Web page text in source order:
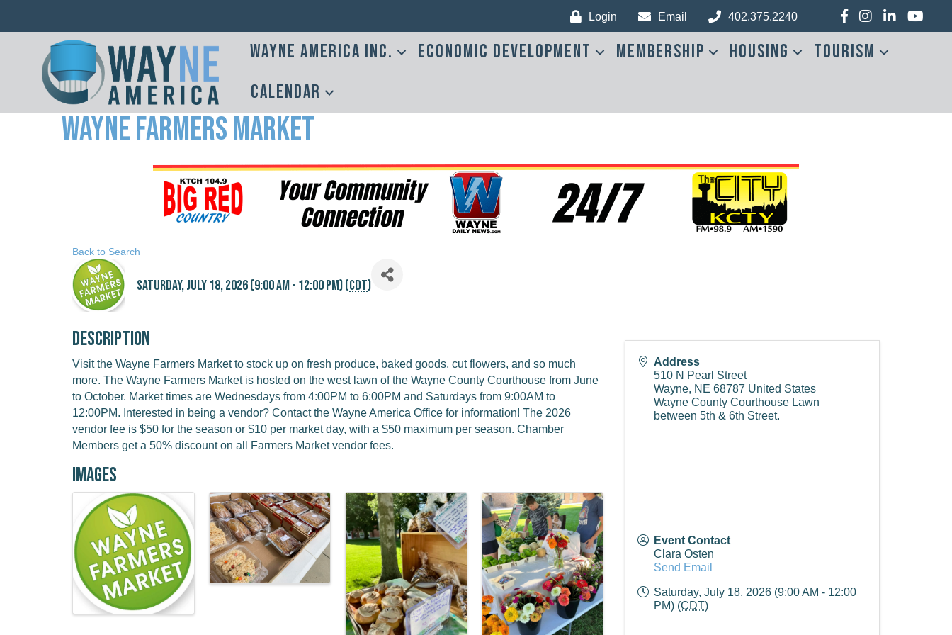
Login Email 402.375.2240 Facebook
Instagram
LinkedInYouTube
Wayne America Inc. Economic Development Membership Housing
Tourism
Calendar
Wayne Farmers Market
Back to Search
Saturday, July 18, 2026 (9:00 AM - 12:00 PM) (CDT)
Description
Visit the Wayne Farmers Market to stock up on fresh produce, baked goods, cut flowers, and so much
more. The Wayne Farmers Market is hosted on the west lawn of the Wayne County Courthouse from June
to October. Market times are Wednesdays from 4:00PM to 6:00PM and Saturdays from 9:00AM to
12:00PM. Interested in being a vendor? Contact the Wayne America Office for information! The 2026
vendor fee is $50 for the season or $10 per market day, with a $50 maximum per season. Chamber
Members get a 50% discount on all Farmers Market vendor fees.
Images
Address
510 N Pearl Street
Wayne, NE 68787 United States
Wayne County Courthouse Lawn
between 5th & 6th Street.
Event Contact
Clara Osten
Send Email
Saturday, July 18, 2026 (9:00 AM - 12:00
PM) (CDT)